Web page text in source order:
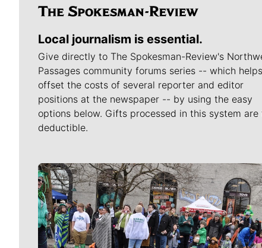
Local journalism is essential.
Give directly to The Spokesman-Review's
Passages community forums series -- which
offset the costs of several reporter and editor
positions at the newspaper -- by using the easy
options below. Gifts processed in this system are
deductible.
Meet Our Journalists